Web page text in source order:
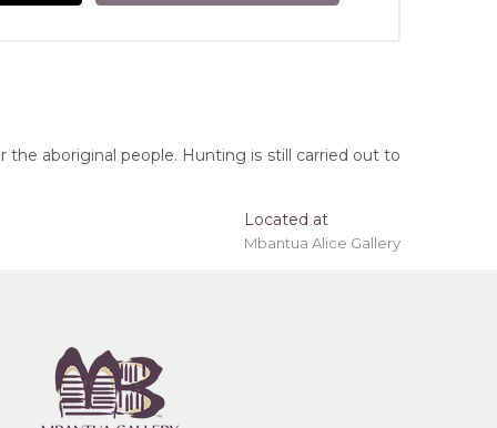
Territory
the aboriginal people. Hunting is still carried out to
Located at
Mbantua Alice Gallery